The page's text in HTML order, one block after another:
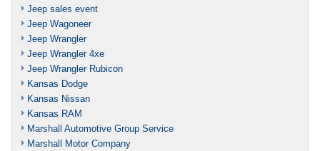
Jeep sales event
Jeep Wagoneer
Jeep Wrangler
Jeep Wrangler 4xe
Jeep Wrangler Rubicon
Kansas Dodge
Kansas Nissan
Kansas RAM
Marshall Automotive Group Service
Marshall Motor Company